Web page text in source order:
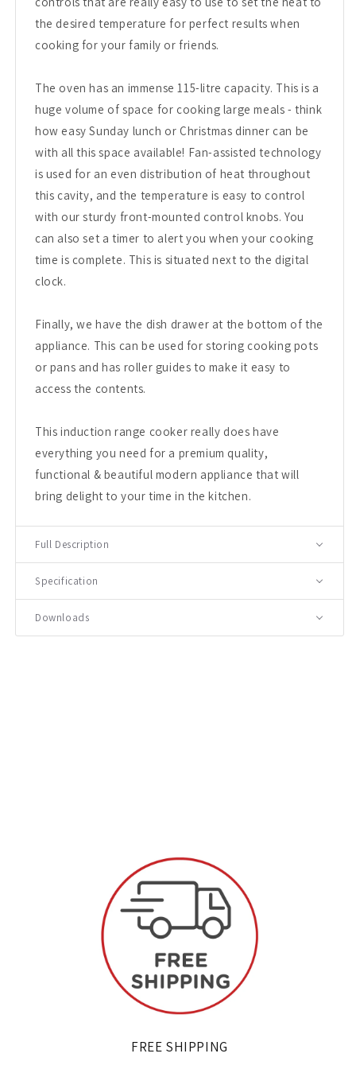
the desired temperature for perfect results when
cooking for your family or friends.
The oven has an immense 115-litre capacity. This is a
huge volume of space for cooking large meals - think
how easy Sunday lunch or Christmas dinner can be
with all this space available! Fan-assisted technology
is used for an even distribution of heat throughout
this cavity, and the temperature is easy to control
with our sturdy front-mounted control knobs. You
can also set a timer to alert you when your cooking
time is complete. This is situated next to the digital
clock.
Finally, we have the dish drawer at the bottom of the
appliance. This can be used for storing cooking pots
or pans and has roller guides to make it easy to
access the contents.
This induction range cooker really does have
everything you need for a premium quality,
functional & beautiful modern appliance that will
bring delight to your time in the kitchen.
Full Description
Specification
Downloads
FREE SHIPPING